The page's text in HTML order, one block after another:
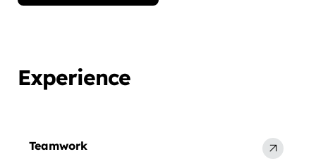
Experience
Teamwork